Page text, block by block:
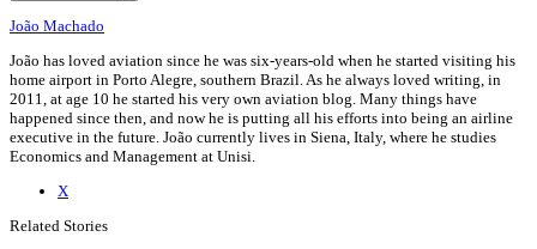
João Machado
João has loved aviation since he was six-years-old when he started visiting his
home airport in Porto Alegre, southern Brazil. As he always loved writing, in
2011, at age 10 he started his very own aviation blog. Many things have
happened since then, and now he is putting all his efforts into being an airline
executive in the future. João currently lives in Siena, Italy, where he studies
Economics and Management at Unisi.
X
Related Stories